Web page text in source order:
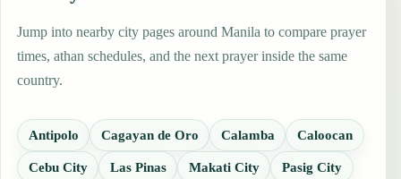
Jump into nearby city pages around Manila to compare prayer
times, athan schedules, and the next prayer inside the same
country.
Antipolo Cagayan de Oro Calamba Caloocan
Cebu City Las Pinas Makati City Pasig City